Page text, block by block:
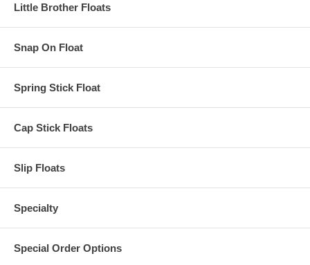
Little Brother Floats
Snap On Float
Spring Stick Float
Cap Stick Floats
Slip Floats
Specialty
Special Order Options